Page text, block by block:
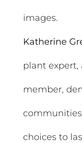
images.
Katherine
plant expert,
member,
choices to